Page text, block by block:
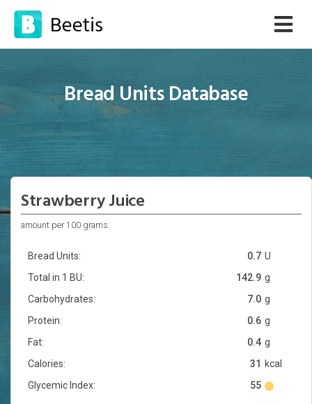
Bread Units Database
Strawberry Juice
amount per 100 grams:
Bread Units: U
0.7
Total in 1 BU:
g
142.9
Carbohydrates:
g
7.0
Protein:
g
0.6
Fat:
g
0.4
Calories:
kcal
31
Glycemic Index:
55